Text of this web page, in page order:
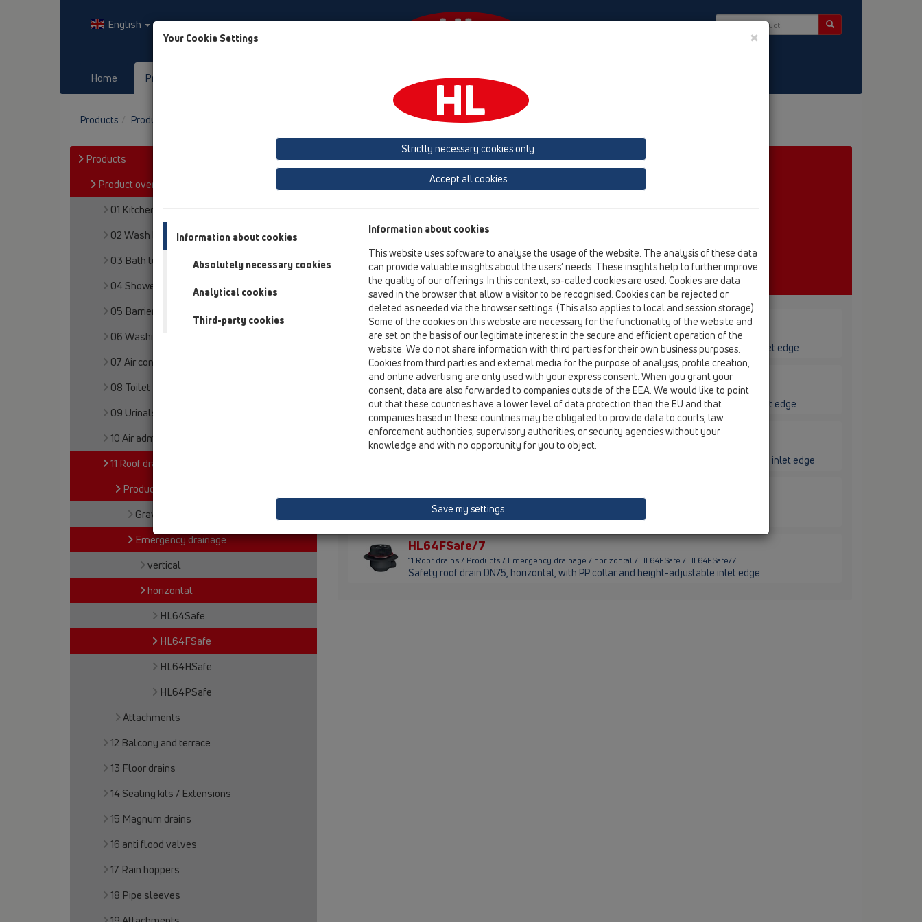
English
Home Products HL-House
Products Product overview Emergency drainage horizontal HL64FSafe
Products
Product overview
01 Kitchen traps
02 Wash basins
03 Bath tubs
04 Shower trays
05 Barriere-free showers
06 Washing devices
07 Air condition and ventilation
08 Toilet
09 Urinals
10 Air admittance valves
11 Roof drains
Products
Gravity drainage
Emergency drainage
vertical
horizontal
HL64Safe
HL64FSafe
HL64HSafe
HL64PSafe
Attachments
12 Balcony and terrace
13 Floor drains
14 Sealing kits / Extensions
15 Magnum drains
16 anti flood valves
17 Rain hoppers
18 Pipe sleeves
Product overview
Emergency drainage
horizontal
HL64FSafe
HL64.1FSafe/1
11 Roof drains / Products / Emergency drainage / horizontal / HL64FSafe / HL64.1FSafe/1
Safety roof drain DN110, horizontal, with PP collar, heating and height-adjustable inlet edge
HL64.1FSafe/7
11 Roof drains / Products / Emergency drainage / horizontal / HL64FSafe / HL64.1FSafe/7
Safety roof drain DN75, horizontal, with PP collar, heating and height-adjustable inlet edge
HL64FPowerSafe
11 Roof drains / Products / Emergency drainage / horizontal / HL64FSafe / HL64FPowerSafe
Safety roof drain "Powersafe" DN75, horizontal, with PP collar and height-adjustable inlet edge
11 Roof drains / Products / Emergency drainage / horizontal / HL64FSafe / HL64FSafe/1
Safety roof drain DN110, horizontal, with PP collar and height-adjustable inlet edge
HL64FSafe/7
11 Roof drains / Products / Emergency drainage / horizontal / HL64FSafe / HL64FSafe/7
Safety roof drain DN75, horizontal, with PP collar and height-adjustable inlet edge
Your Cookie Settings ×
Strictly necessary cookies only
Accept all cookies
Information about cookies
Absolutely necessary cookies
Analytical cookies
Third-party cookies
Information about cookies
This website uses software to analyse the usage of the website. The analysis of these data
can provide valuable insights about the users’ needs. These insights help to further improve
the quality of our offerings. In this context, so-called cookies are used. Cookies are data
saved in the browser that allow a visitor to be recognised. Cookies can be rejected or
deleted as needed via the browser settings. (This also applies to local and session storage).
Some of the cookies on this website are necessary for the functionality of the website and
are set on the basis of our legitimate interest in the secure and efficient operation of the
website. We do not share information with third parties for their own business purposes.
Cookies from third parties and external media for the purpose of analysis, profile creation,
and online advertising are only used with your express consent. When you grant your
consent, data are also forwarded to companies outside of the EEA. We would like to point
out that these countries have a lower level of data protection than the EU and that
companies based in these countries may be obligated to provide data to courts, law
enforcement authorities, supervisory authorities, or security agencies without your
knowledge and with no opportunity for you to object.
Save my settings